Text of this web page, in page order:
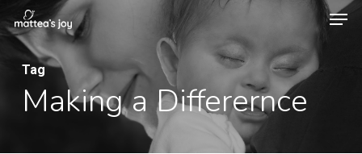
to
main
content
Tag
Making a Differernce